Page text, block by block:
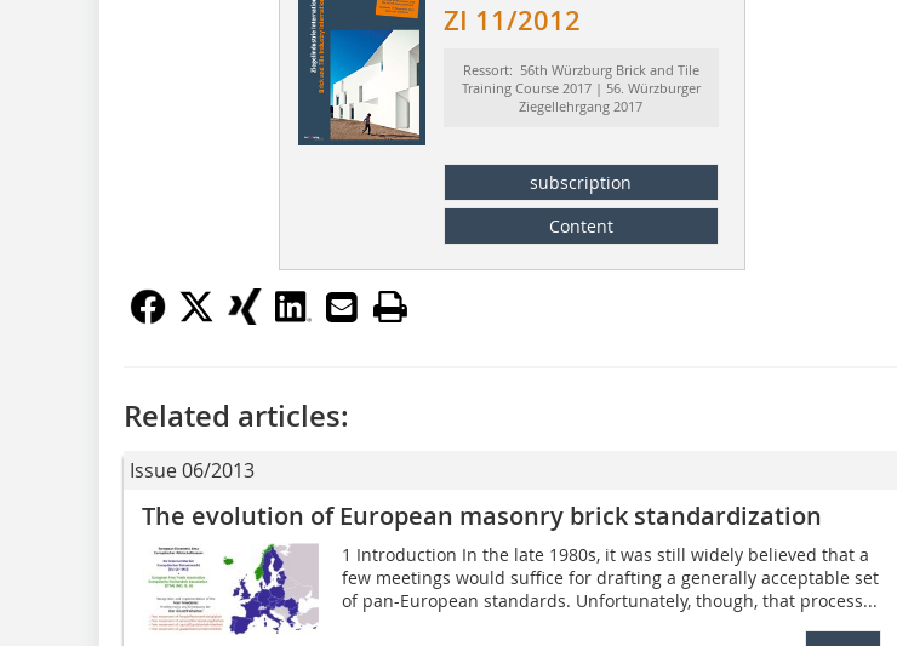
ZI 11/2012
Ressort: 56th Würzburg Brick and Tile
Training Course 2017 | 56. Würzburger
Ziegellehrgang 2017
subscription
Content
Related articles:
Issue 06/2013
The evolution of European masonry brick standardization
1 Introduction In the late 1980s, it was still widely believed that a
few meetings would suffice for drafting a generally acceptable set
of pan-European standards. Unfortunately, though, that process...